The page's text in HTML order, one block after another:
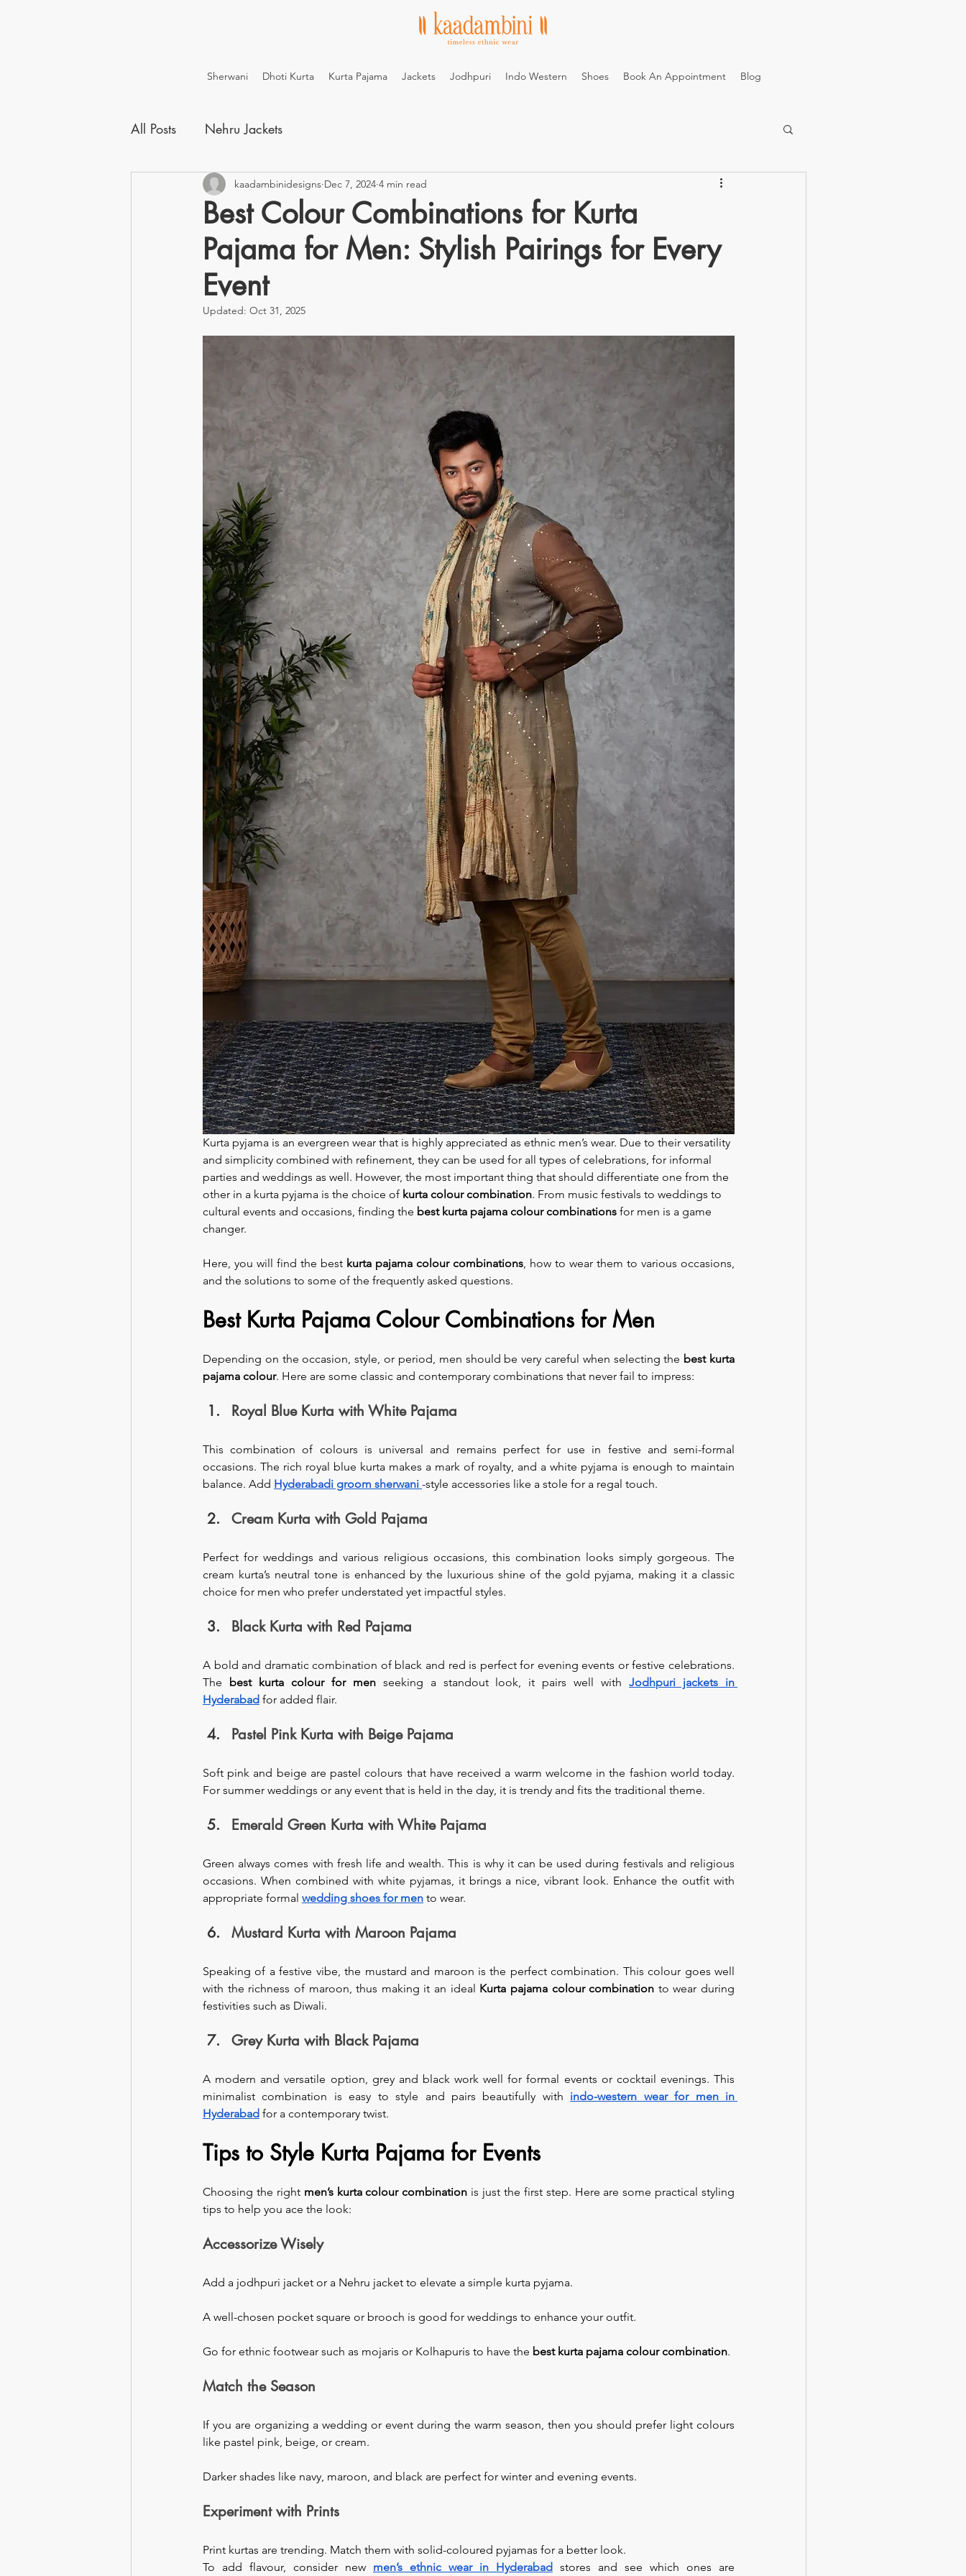
Sherwani Dhoti Kurta Kurta Pajama Jackets Jodhpuri Indo Western Shoes Book An Appointment Blog
All Posts Nehru Jackets
Best Colour Combinations for Kurta
Pajama for Men: Stylish Pairings for Every
Event
kaadambinidesigns Dec 7, 2024 4 min read
Updated: Oct 31, 2025
Kurta pyjama is an evergreen wear that is highly appreciated as ethnic men’s wear. Due to their versatility
and simplicity combined with refinement, they can be used for all types of celebrations, for informal
parties and weddings as well. However, the most important thing that should differentiate one from the
other in a kurta pyjama is the choice of kurta colour combination. From music festivals to weddings to
cultural events and occasions, finding the best kurta pajama colour combinations for men is a game
changer.
Here, you will find the best kurta pajama colour combinations , how to wear them to various occasions,
and the solutions to some of the frequently asked questions.
Best Kurta Pajama Colour Combinations for Men
Depending on the occasion, style, or period, men should be very careful when selecting the best kurta
pajama colour. Here are some classic and contemporary combinations that never fail to impress:
Royal Blue Kurta with White Pajama
This combination of colours is universal and remains perfect for use in festive and semi-formal
occasions. The rich royal blue kurta makes a mark of royalty, and a white pyjama is enough to maintain
balance. Add Hyderabadi groom sherwani -style accessories like a stole for a regal touch.
Cream Kurta with Gold Pajama
Perfect for weddings and various religious occasions, this combination looks simply gorgeous. The
cream kurta’s neutral tone is enhanced by the luxurious shine of the gold pyjama, making it a classic
choice for men who prefer understated yet impactful styles.
Black Kurta with Red Pajama
A bold and dramatic combination of black and red is perfect for evening events or festive celebrations.
The best kurta colour for men seeking a standout look, it pairs well with Jodhpuri jackets in
Hyderabad for added flair.
Pastel Pink Kurta with Beige Pajama
Soft pink and beige are pastel colours that have received a warm welcome in the fashion world today.
For summer weddings or any event that is held in the day, it is trendy and fits the traditional theme.
Emerald Green Kurta with White Pajama
Green always comes with fresh life and wealth. This is why it can be used during festivals and religious
occasions. When combined with white pyjamas, it brings a nice, vibrant look. Enhance the outfit with
appropriate formal wedding shoes for men to wear.
Mustard Kurta with Maroon Pajama
Speaking of a festive vibe, the mustard and maroon is the perfect combination. This colour goes well
with the richness of maroon, thus making it an ideal Kurta pajama colour combination to wear during
festivities such as Diwali.
Grey Kurta with Black Pajama
A modern and versatile option, grey and black work well for formal events or cocktail evenings. This
minimalist combination is easy to style and pairs beautifully with indo-western wear for men in
Hyderabad for a contemporary twist.
Tips to Style Kurta Pajama for Events
Choosing the right men’s kurta colour combination is just the first step. Here are some practical styling
tips to help you ace the look:
Accessorize Wisely
Add a jodhpuri jacket or a Nehru jacket to elevate a simple kurta pyjama.
A well-chosen pocket square or brooch is good for weddings to enhance your outfit.
Go for ethnic footwear such as mojaris or Kolhapuris to have the best kurta pajama colour combination.
Match the Season
If you are organizing a wedding or event during the warm season, then you should prefer light colours
like pastel pink, beige, or cream.
Darker shades like navy, maroon, and black are perfect for winter and evening events.
Experiment with Prints
Print kurtas are trending. Match them with solid-coloured pyjamas for a better look.
To add flavour, consider new men’s ethnic wear in Hyderabad stores and see which ones are